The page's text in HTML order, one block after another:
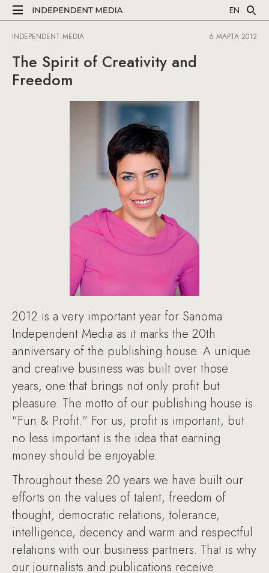
EN
INDEPENDENT MEDIA 6 МАРТА 2012
The Spirit of Creativity and
Freedom
2012 is a very important year for Sanoma
Independent Media as it marks the 20th
anniversary of the publishing house. A unique
and creative business was built over those
years, one that brings not only profit but
pleasure. The motto of our publishing house is
"Fun & Profit." For us, profit is important, but
no less important is the idea that earning
money should be enjoyable.
Throughout these 20 years we have built our
efforts on the values of talent, freedom of
thought, democratic relations, tolerance,
intelligence, decency and warm and respectful
relations with our business partners. That is why
our journalists and publications receive